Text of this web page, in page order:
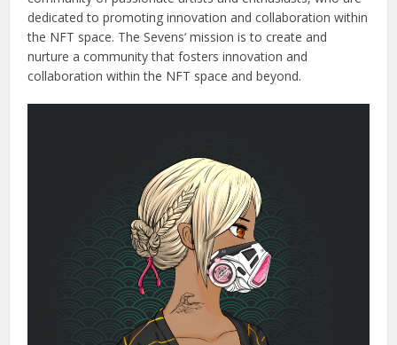
dedicated to promoting innovation and collaboration within
the NFT space. The Sevens‘ mission is to create and
nurture a communitythat fosters innovation and
collaboration within the NFT space and beyond.